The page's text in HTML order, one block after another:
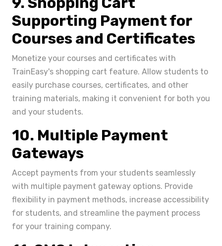
Supporting Payment for
Courses and Certificates
Monetize your courses and certificates with
TrainEasy's shopping cart feature. Allow students to
easily purchase courses, certificates, and other
training materials, making it convenient for both you
and your students.
10. Multiple Payment
Gateways
Accept payments from your students seamlessly
with multiple payment gateway options. Provide
flexibility in payment methods, increase accessibility
for students, and streamline the payment process
for your training company.